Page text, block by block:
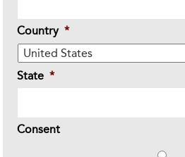
Country *
State *
Consent